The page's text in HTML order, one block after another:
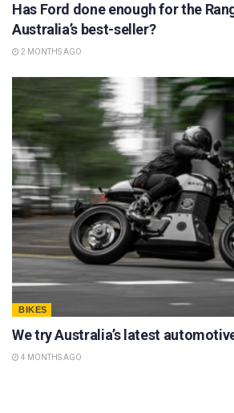
Has Ford done enough for the
Australia’s best-seller?
2 MONTHS AGO
BIKES
We try Australia’s latest
4 MONTHS AGO